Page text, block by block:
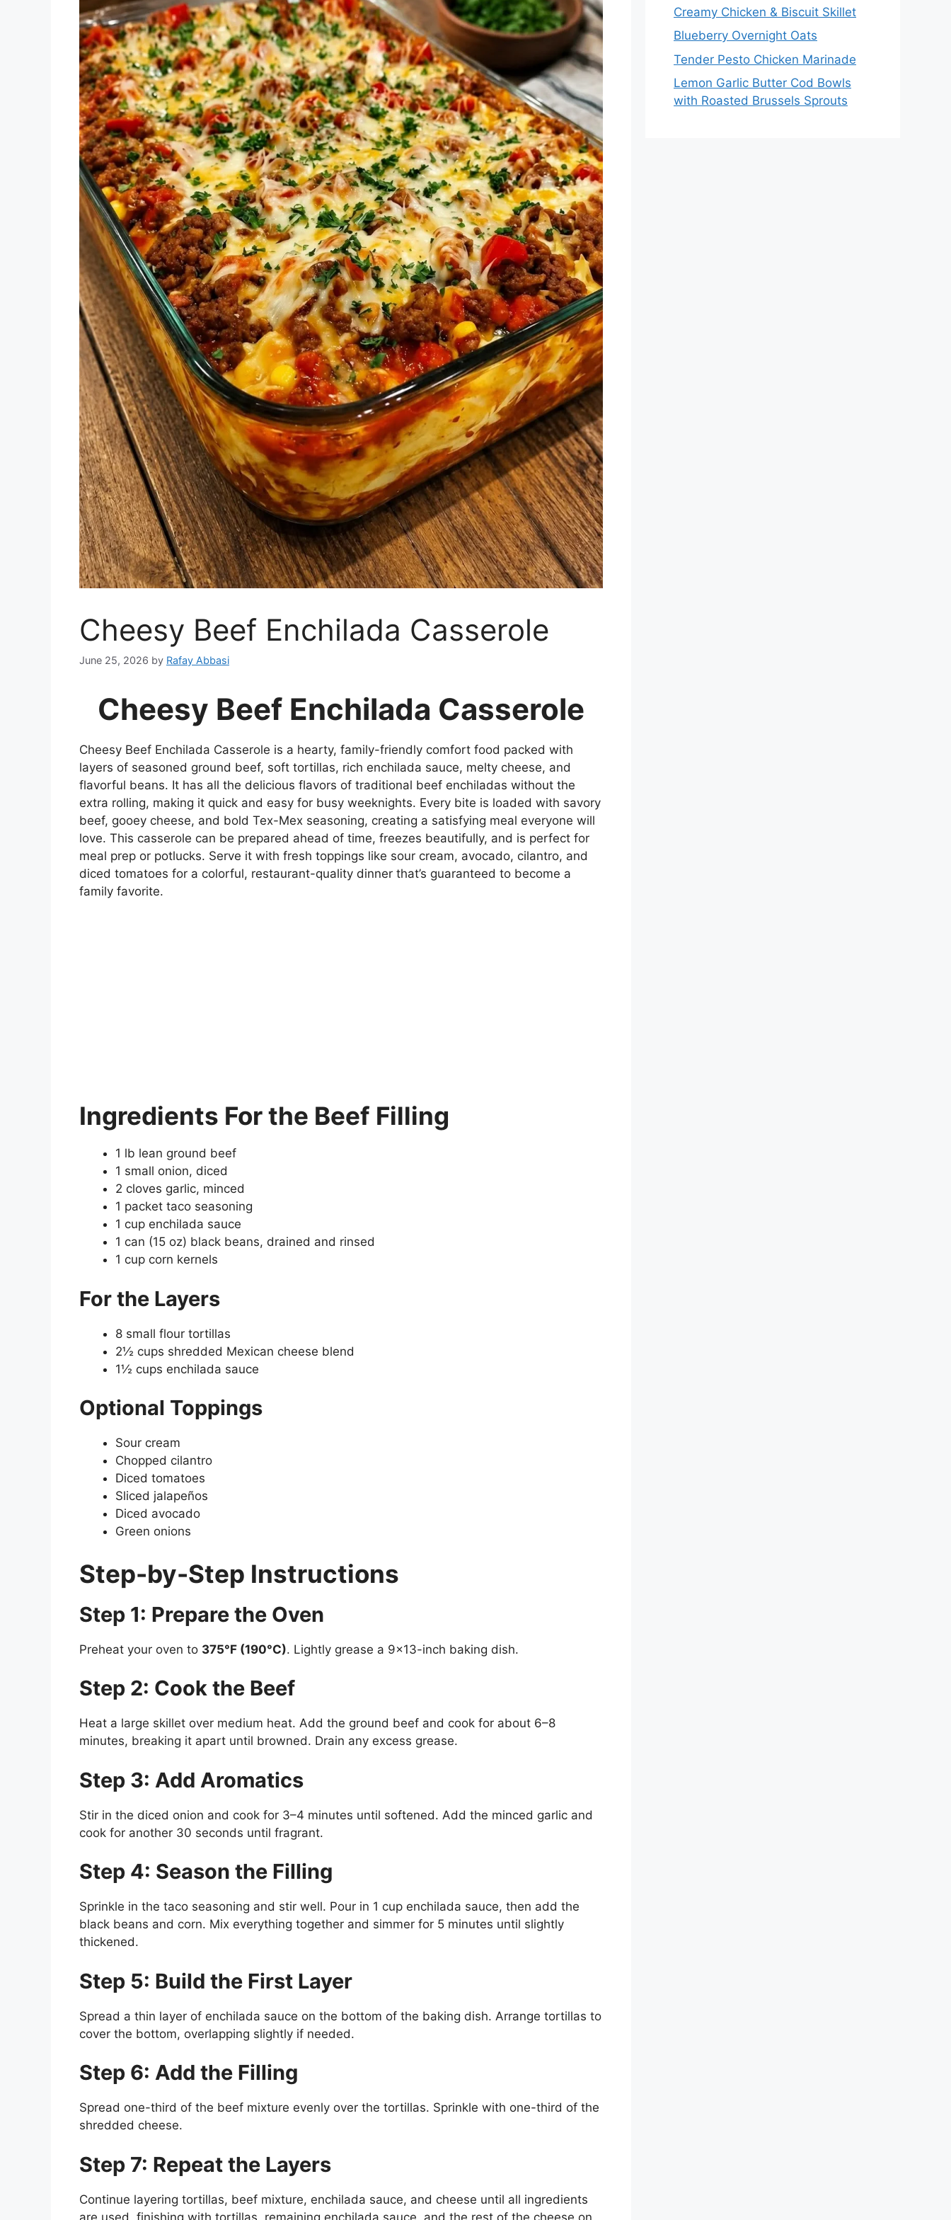
Cheesy Beef Enchilada Casserole
June 25, 2026 by Rafay Abbasi
Cheesy Beef Enchilada Casserole
Cheesy Beef Enchilada Casserole is a hearty, family-friendly comfort food packed with
layers of seasoned ground beef, soft tortillas, rich enchilada sauce, melty cheese, and
flavorful beans. It has all the delicious flavors of traditional beef enchiladas without the
extra rolling, making it quick and easy for busy weeknights. Every bite is loaded with savory
beef, gooey cheese, and bold Tex-Mex seasoning, creating a satisfying meal everyone will
love. This casserole can be prepared ahead of time, freezes beautifully, and is perfect for
meal prep or potlucks. Serve it with fresh toppings like sour cream, avocado, cilantro, and
diced tomatoes for a colorful, restaurant-quality dinner that’s guaranteed to become a
family favorite.
Ingredients For the Beef Filling
1 lb lean ground beef
1 small onion, diced
2 cloves garlic, minced
1 packet taco seasoning
1 cup enchilada sauce
1 can (15 oz) black beans, drained and rinsed
1 cup corn kernels
For the Layers
8 small flour tortillas
2½ cups shredded Mexican cheese blend
1½ cups enchilada sauce
Optional Toppings
Sour cream
Chopped cilantro
Diced tomatoes
Sliced jalapeños
Diced avocado
Green onions
Step-by-Step Instructions
Step 1: Prepare the Oven
Preheat your oven to 375°F (190°C). Lightly grease a 9×13-inch baking dish.
Step 2: Cook the Beef
Heat a large skillet over medium heat. Add the ground beef and cook for about 6–8
minutes, breaking it apart until browned. Drain any excess grease.
Step 3: Add Aromatics
Stir in the diced onion and cook for 3–4 minutes until softened. Add the minced garlic and
cook for another 30 seconds until fragrant.
Step 4: Season the Filling
Sprinkle in the taco seasoning and stir well. Pour in 1 cup enchilada sauce, then add the
black beans and corn. Mix everything together and simmer for 5 minutes until slightly
thickened.
Step 5: Build the First Layer
Spread a thin layer of enchilada sauce on the bottom of the baking dish. Arrange tortillas to
cover the bottom, overlapping slightly if needed.
Step 6: Add the Filling
Spread one-third of the beef mixture evenly over the tortillas. Sprinkle with one-third of the
shredded cheese.
Step 7: Repeat the Layers
Continue layering tortillas, beef mixture, enchilada sauce, and cheese until all ingredients
are used, finishing with tortillas, remaining enchilada sauce, and the rest of the cheese on
Creamy Chicken & Biscuit Skillet
Blueberry Overnight Oats
Tender Pesto Chicken Marinade
Lemon Garlic Butter Cod Bowls
with Roasted Brussels Sprouts